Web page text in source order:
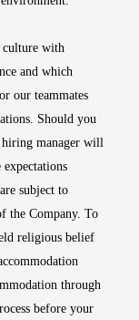
culture with
and which
our teammates
Should you
manager will
subject to
the Company. To
religious belief
through
before your